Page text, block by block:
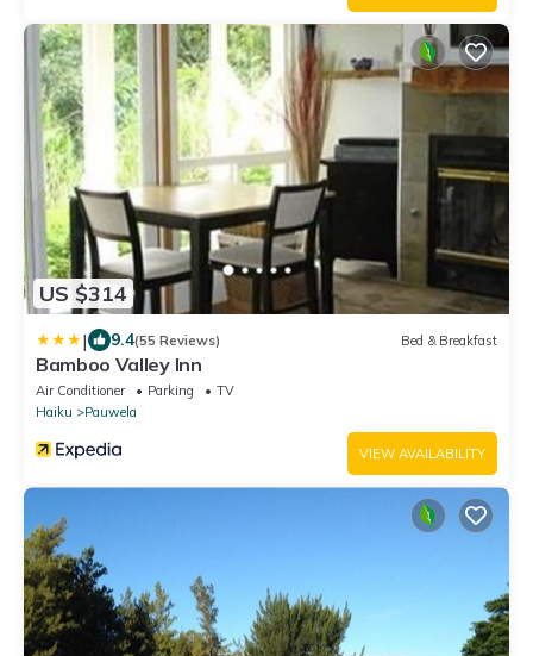
US $314
| 9.4(55 Reviews) Bed & Breakfast
Bamboo Valley Inn
Air Conditioner Parking
TV
Haiku
Pauwela
VIEW AVAILABILITY